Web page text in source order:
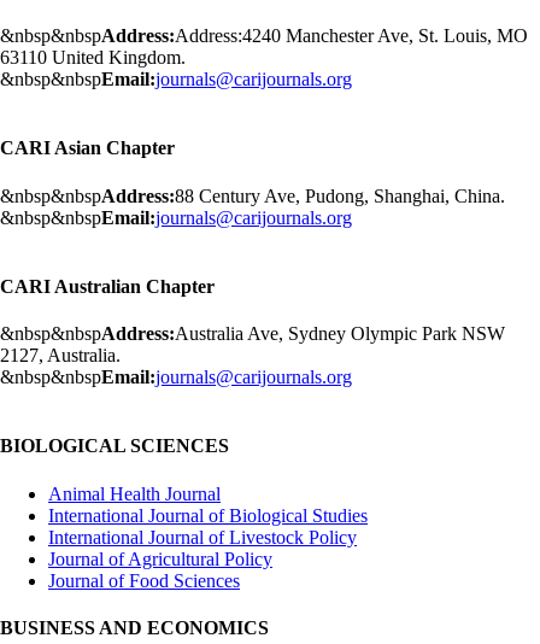
&nbsp&nbspAddress:Address:4240 Manchester Ave, St. Louis, MO
63110 United Kingdom.
&nbsp&nbspEmail:journals@carijournals.org
CARI Asian Chapter
&nbsp&nbspAddress:88 Century Ave, Pudong, Shanghai, China.
&nbsp&nbspEmail:journals@carijournals.org
CARI Australian Chapter
&nbsp&nbspAddress:Australia Ave, Sydney Olympic Park NSW
2127, Australia.
&nbsp&nbspEmail:journals@carijournals.org
BIOLOGICAL SCIENCES
Animal Health Journal
International Journal of Biological Studies
International Journal of Livestock Policy
Journal of Agricultural Policy
Journal of Food Sciences
BUSINESS AND ECONOMICS